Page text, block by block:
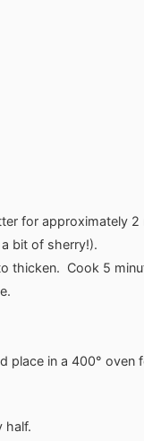
for approximately 2
bit of sherry!).
thicken. Cook 5
place in a 400° oven
half.